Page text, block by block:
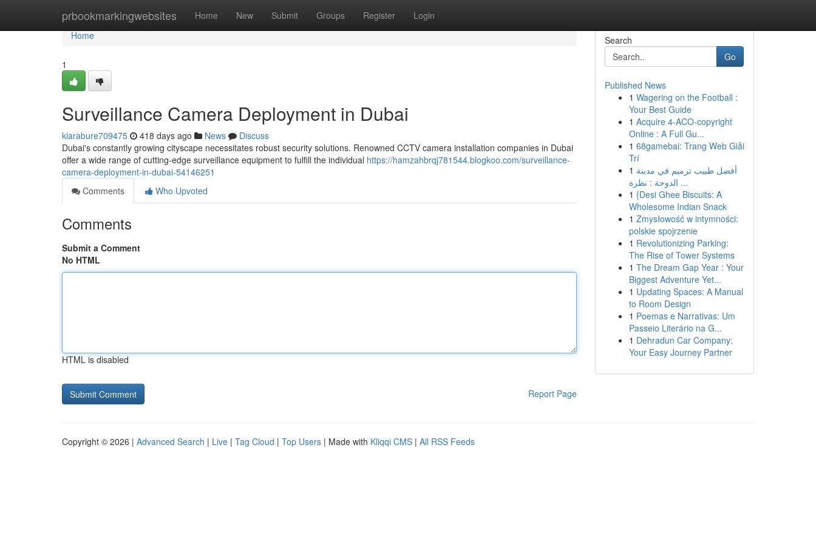
prbookmarkingwebsites Home New Submit Groups Register Login
Home
Home
1
Surveillance Camera Deployment in Dubai
kiarabure709475 418 days ago News
Discuss
Dubai's constantly growing cityscape necessitates robust security solutions. Renowned CCTV camera installation companies in Dubai
offer a wide range of cutting-edge surveillance equipment to fulfill the individual https://hamzahbrqj781544.blogkoo.com/surveillance-
camera-deployment-in-dubai-54146251
Comments
Who Upvoted
Comments
Submit a Comment
No HTML
HTML is disabled
Report Page
Search
Go
Published News
1 Wagering on the Football :
Your Best Guide
1 Acquire 4-ACO-copyright
Online : A Full Gu...
1 68gamebai: Trang Web Giải
Trí
1 أفضل طبيب ترميم في مدينة
الدوحة : نظرة ...
1 {Desi Ghee Biscuits: A
Wholesome Indian Snack
1 Zmysłowość w intymności:
polskie spojrzenie
1 Revolutionizing Parking:
The Rise of Tower Systems
1 The Dream Gap Year : Your
Biggest Adventure Yet...
1 Updating Spaces: A Manual
to Room Design
1 Poemas e Narrativas: Um
Passeio Literário na G...
1 Dehradun Car Company:
Your Easy Journey Partner
Copyright © 2026 | Advanced Search | Live | Tag Cloud | Top Users | Made with Kliqqi CMS | All RSS Feeds